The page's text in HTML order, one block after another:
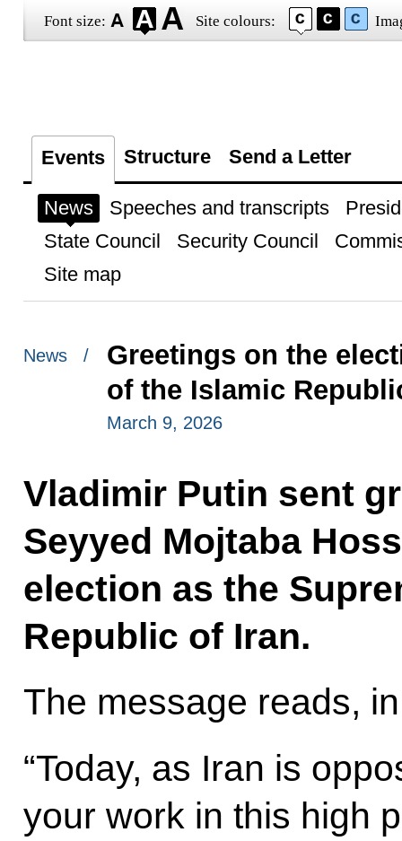
Font size: Site colours:
Events Structure Send a Letter
News Speeches and transcripts
State Council
Security Council
Site map
News /
Greetings on the
of the Islamic
March 9, 2026
Vladimir Putin sent
Seyyed Mojtaba
election as the
Republic of Iran.
The message reads,
“Today, as Iran is
your work in this high